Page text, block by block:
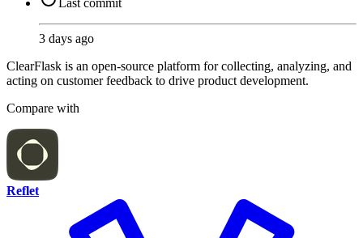
3 days ago
ClearFlask is an open-source platform for collecting, analyzing, and
acting on customer feedback to drive product development.
Compare with
Reflet